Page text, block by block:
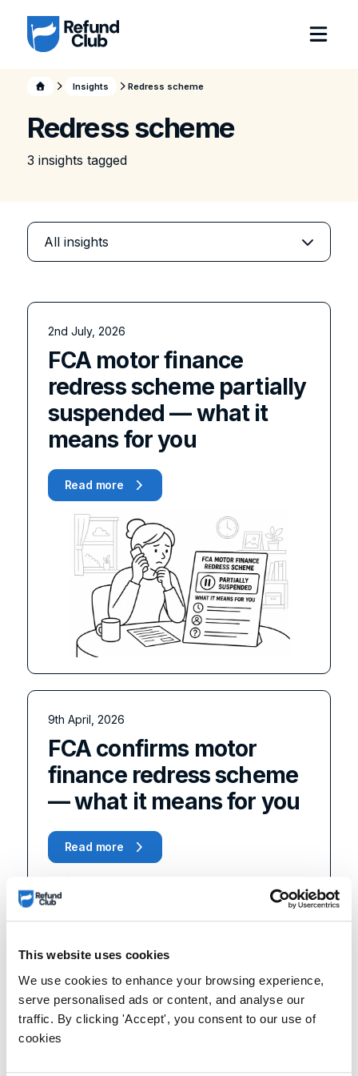
This website uses cookies
We use cookies to enhance your browsing experience,
serve personalised ads or content, and analyse our
traffic. By clicking 'Accept', you consent to our use of
cookies
Insights Redress scheme
Redress scheme
3 insights tagged
2nd July, 2026
FCA motor finance
redress scheme partially
suspended — what it
means for you
Read more
9th April, 2026
FCA confirms motor
finance redress scheme
— what it means for you
Read more